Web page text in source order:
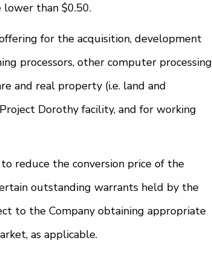
than $0.50.
for the acquisition, development
processors, other computer processing
and real property (i.e. land and
Dorothy facility, and for working
reduce the conversion price of the
outstanding warrants held by the
to the Company obtaining appropriate
as applicable.